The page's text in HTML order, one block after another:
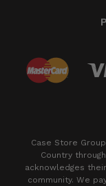
Case Store
Country
acknowledges
community. We